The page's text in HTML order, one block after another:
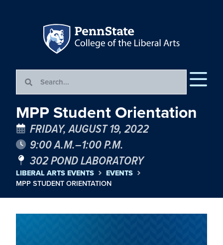
MPP Student Orientation
FRIDAY, AUGUST 19, 2022
9:00 A.M.–1:00 P.M.
302 POND LABORATORY
LIBERAL ARTS EVENTS
EVENTS
MPP STUDENT ORIENTATION